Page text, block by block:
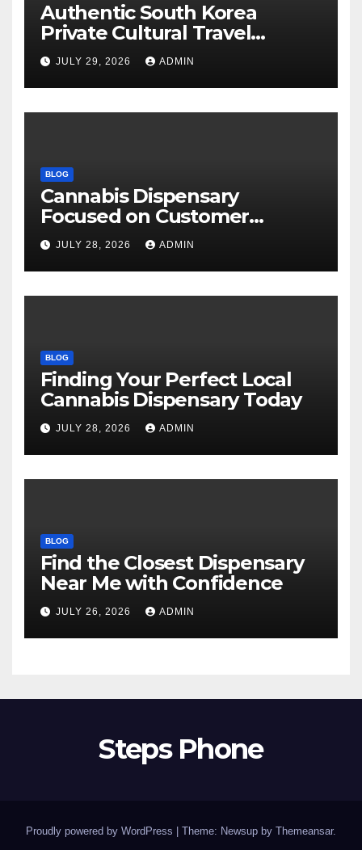
Authentic South Korea
Private Cultural Travel
Experience
JULY 29, 2026 ADMIN
BLOG
Cannabis Dispensary
Focused on Customer
Satisfaction Daily
JULY 28, 2026 ADMIN
BLOG
Finding Your Perfect Local
Cannabis Dispensary Today
JULY 28, 2026 ADMIN
BLOG
Find the Closest Dispensary
Near Me with Confidence
JULY 26, 2026 ADMIN
Steps Phone
Proudly powered by WordPress Theme: Newsup by Themeansar.